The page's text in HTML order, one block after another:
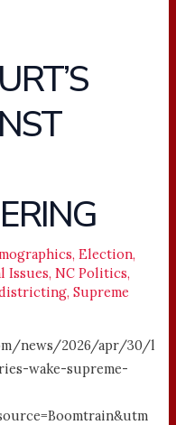
,Election,
Issues,NC Politics,
,Supreme
news/2026/apr/30/l
wake-supreme-